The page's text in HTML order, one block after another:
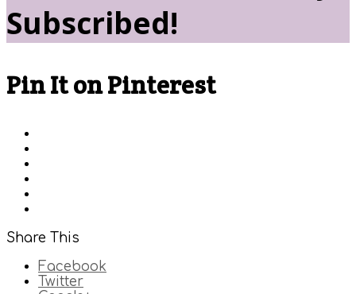
Subscribed!
Pin It on Pinterest
Share This
Facebook
Twitter